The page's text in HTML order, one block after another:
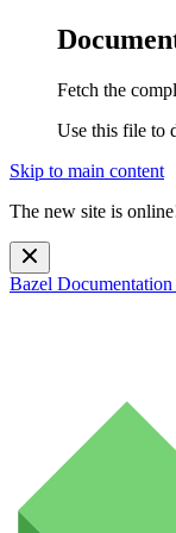
Fetch the
Use this file to
Skip to main content
The new site is
Bazel Documentation